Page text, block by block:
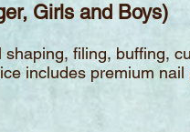
Girls and Boys)
filing, buffing,
includes premium